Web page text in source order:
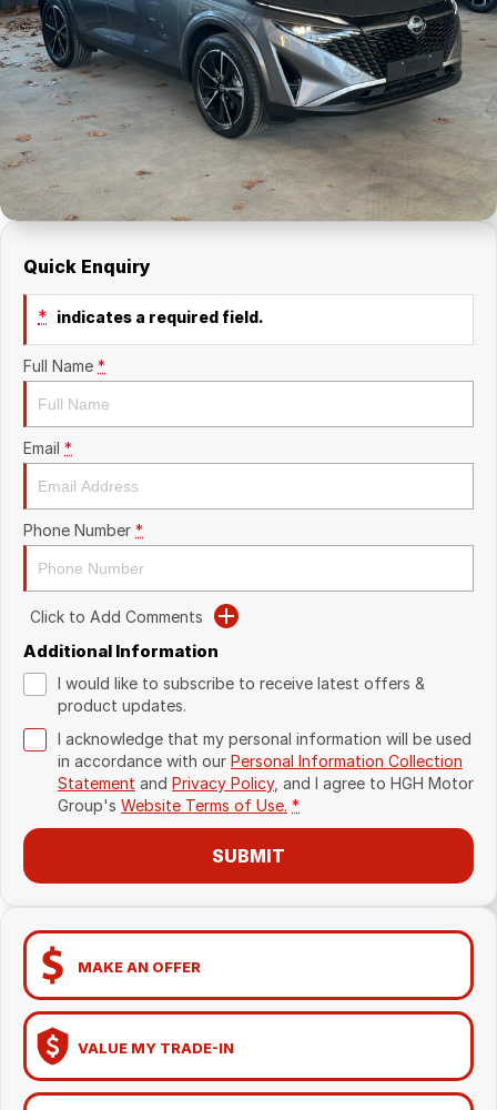
Holden Service Booking
About Us
Careers
Quick Enquiry
* indicates a required field.
Full Name *
Email *
Phone Number *
Click to Add Comments
Additional Information
I would like to subscribe to receive latest offers &
product updates.
I acknowledge that my personal information will be used
in accordance with our Personal Information Collection
Statement and Privacy Policy, and I agree to HGH Motor
Group's Website Terms of Use. *
SUBMIT
MAKE AN OFFER
VALUE MY TRADE-IN